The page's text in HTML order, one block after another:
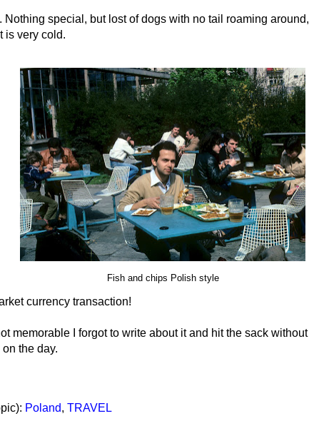
Nothing special, but lost of dogs with no tail roaming around,
is very cold.
Fish and chips Polish style
currency transaction!
memorable I forgot to write about it and hit the sack without
the day.
Poland, TRAVEL